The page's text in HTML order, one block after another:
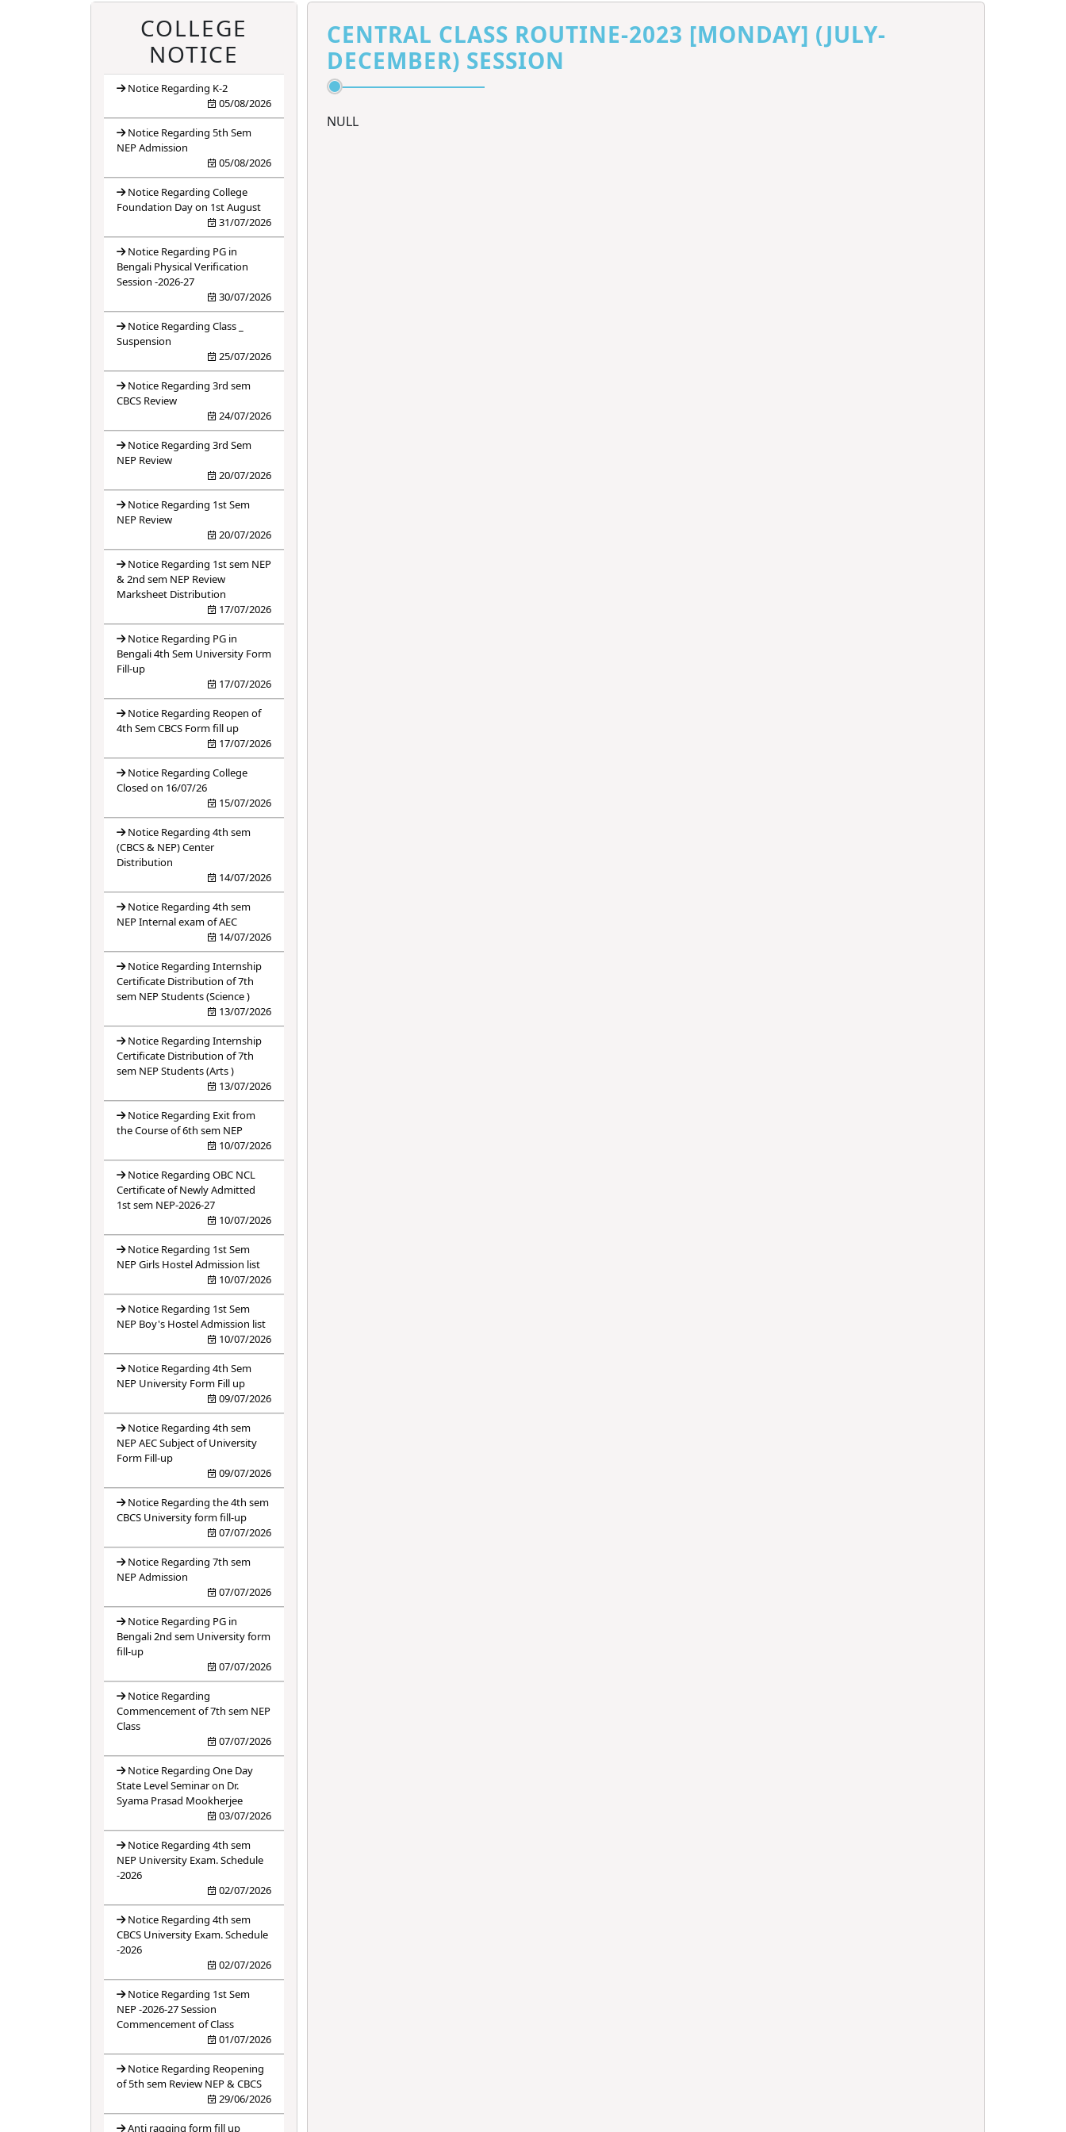
COLLEGE
NOTICE
Notice Regarding K-2
05/08/2026
Notice Regarding 5th Sem
NEP Admission
05/08/2026
Notice Regarding College
Foundation Day on 1st August
31/07/2026
Notice Regarding PG in
Bengali Physical Verification
Session -2026-27
30/07/2026
Notice Regarding Class _
Suspension
25/07/2026
Notice Regarding 3rd sem
CBCS Review
24/07/2026
Notice Regarding 3rd Sem
NEP Review
20/07/2026
Notice Regarding 1st Sem
NEP Review
20/07/2026
Notice Regarding 1st sem NEP
& 2nd sem NEP Review
Marksheet Distribution
17/07/2026
Notice Regarding PG in
Bengali 4th Sem University Form
Fill-up
17/07/2026
Notice Regarding Reopen of
4th Sem CBCS Form fill up
17/07/2026
Notice Regarding College
Closed on 16/07/26
15/07/2026
Notice Regarding 4th sem
(CBCS & NEP) Center
Distribution
14/07/2026
Notice Regarding 4th sem
NEP Internal exam of AEC
14/07/2026
Notice Regarding Internship
Certificate Distribution of 7th
sem NEP Students (Science )
13/07/2026
Notice Regarding Internship
Certificate Distribution of 7th
sem NEP Students (Arts )
13/07/2026
Notice Regarding Exit from
the Course of 6th sem NEP
10/07/2026
Notice Regarding OBC NCL
Certificate of Newly Admitted
1st sem NEP-2026-27
10/07/2026
Notice Regarding 1st Sem
NEP Girls Hostel Admission list
10/07/2026
Notice Regarding 1st Sem
NEP Boy's Hostel Admission list
10/07/2026
Notice Regarding 4th Sem
NEP University Form Fill up
09/07/2026
Notice Regarding 4th sem
NEP AEC Subject of University
Form Fill-up
09/07/2026
Notice Regarding the 4th sem
CBCS University form fill-up
07/07/2026
Notice Regarding 7th sem
NEP Admission
07/07/2026
Notice Regarding PG in
Bengali 2nd sem University form
fill-up
07/07/2026
Notice Regarding
Commencement of 7th sem NEP
Class
07/07/2026
Notice Regarding One Day
State Level Seminar on Dr.
Syama Prasad Mookherjee
03/07/2026
Notice Regarding 4th sem
NEP University Exam. Schedule
-2026
02/07/2026
Notice Regarding 4th sem
CBCS University Exam. Schedule
-2026
02/07/2026
Notice Regarding 1st Sem
NEP -2026-27 Session
Commencement of Class
01/07/2026
Notice Regarding Reopening
of 5th sem Review NEP & CBCS
29/06/2026
Anti ragging form fill up
CENTRAL CLASS ROUTINE-2023 [MONDAY] (JULY-
DECEMBER) SESSION
NULL